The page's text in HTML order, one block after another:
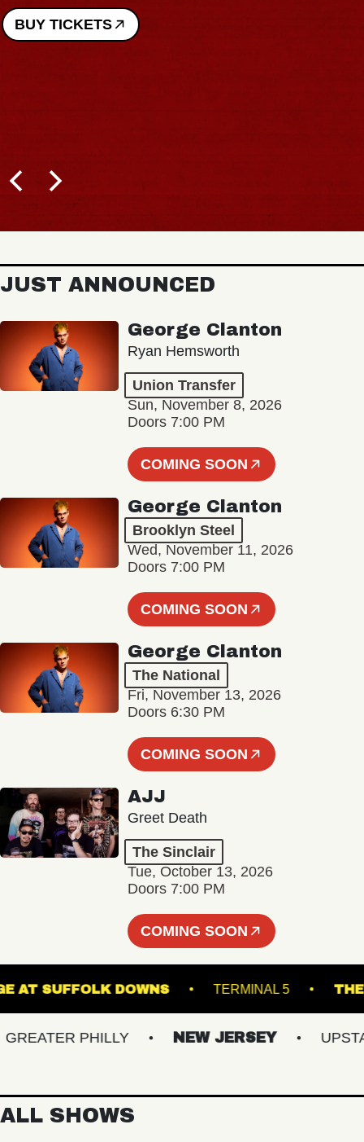
BUY TICKETS
JUST ANNOUNCED
George Clanton
Ryan Hemsworth
Union Transfer
Sun, November 8, 2026
Doors 7:00 PM
COMING SOON
George Clanton
Brooklyn Steel
Wed, November 11, 2026
Doors 7:00 PM
COMING SOON
George Clanton
The National
Fri, November 13, 2026
Doors 6:30 PM
COMING SOON
AJJ
Greet Death
The Sinclair
Tue, October 13, 2026
Doors 7:00 PM
COMING SOON
STAGE AT SUFFOLK DOWNS TERMINAL 5
PHILLY NEW JERSEY UPSTATE
ALL SHOWS